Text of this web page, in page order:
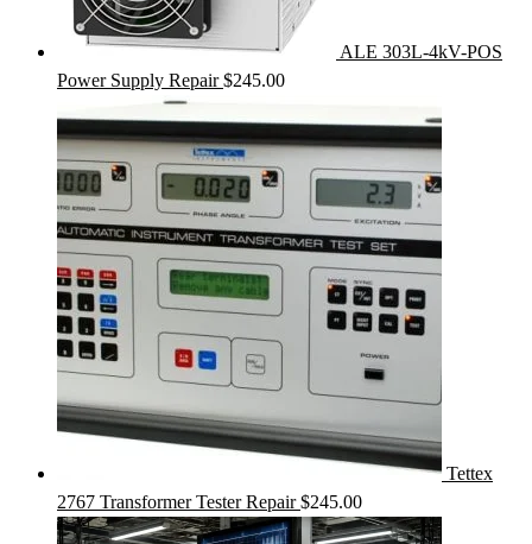
ALE 303L-4kV-POS
Power Supply Repair $245.00
Tettex
2767 Transformer Tester Repair $245.00